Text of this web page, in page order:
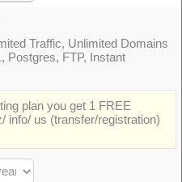
Traffic, Unlimited Domains
Postgres, FTP, Instant
plan you get 1 FREE
info/ us (transfer/registration)